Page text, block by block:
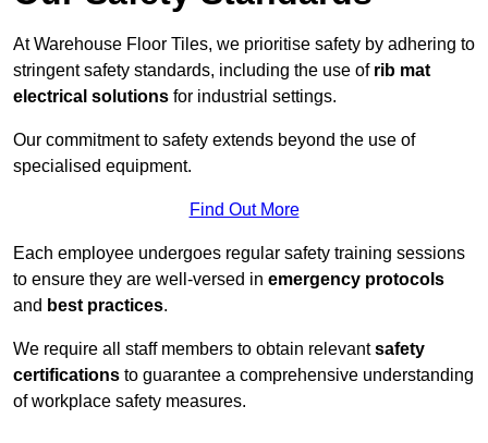
At Warehouse Floor Tiles, we prioritise safety by adhering to
stringent safety standards, including the use of rib mat
electrical solutions for industrial settings.
Our commitment to safety extends beyond the use of
specialised equipment.
Find Out More
Each employee undergoes regular safety training sessions
to ensure they are well-versed in emergency protocols
and best practices.
We require all staff members to obtain relevantsafety
certifications to guarantee a comprehensive understanding
of workplace safety measures.